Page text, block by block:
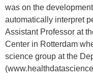
was on the
automatically interpret
Assistant Professor at
Center in Rotterdam
science group at the